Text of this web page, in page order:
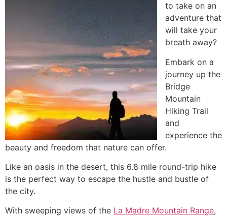
to take on an
adventure that
will take your
breath away?
Embark on a
journey up the
Bridge
Mountain
Hiking Trail
and
experience the
beauty and freedom that nature can offer.
Like an oasis in the desert, this 6.8 mile round-trip hike
is the perfect way to escape the hustle and bustle of
the city.
With sweeping views of the La Madre Mountain Range,